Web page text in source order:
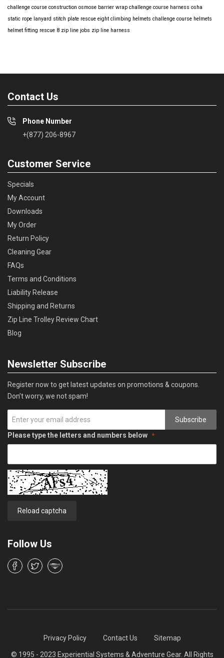
challenge course construction osmose barrier wrap challenge course harness osha
static rope lanyard stitch plate rescue eight climbing helmets challenge course helmets
helmet fitting rescue 8 zip line jobs zip line harness
Contact Us
Phone Number
+(877) 206-8967
Customer Service
Specials
My Account
Downloads
My Order
Return Policy
Cleaning Gear
FAQs
Terms and Conditions
Liability Release
Shipping and Returns
Zip Line Trolley Review Chart
Blog
Newsletter Subscribe
Register now to get latest updates on promotions & coupons.
Don’t worry, we not spam!
Subscribe
Please type the letters and numbers below
Reload captcha
Follow Us
Privacy Policy Contact Us Sitemap
© 1995 - 2023 Experiential Systems & Adventure Gear. All Rights